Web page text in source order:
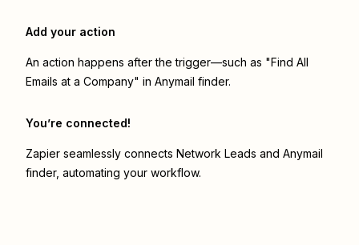
Add your action
An action happens after the trigger—such as "Find All
Emails at a Company" in Anymail finder.
You’re connected!
Zapier seamlessly connects Network Leads and Anymail
finder, automating your workflow.